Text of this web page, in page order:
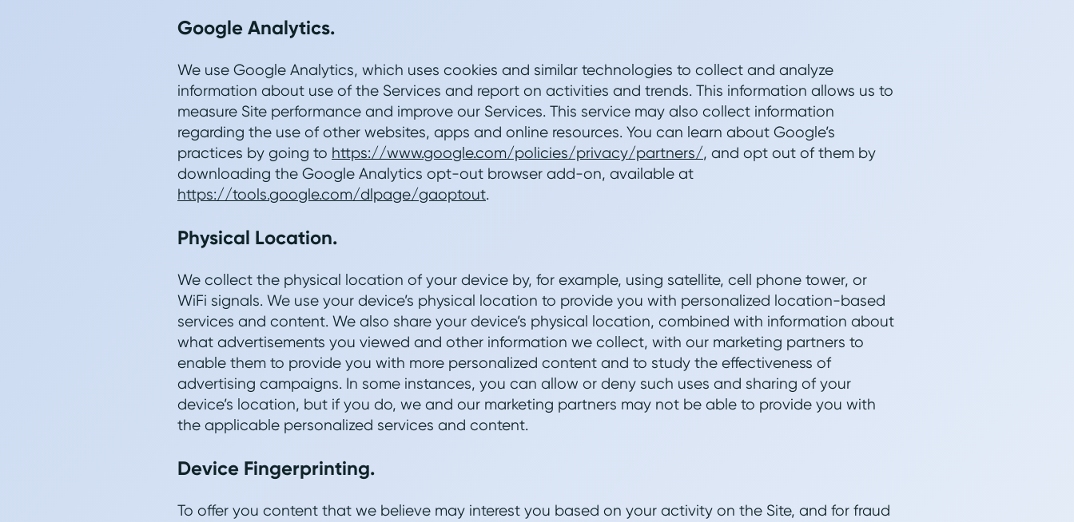
Google Analytics.
We use Google Analytics, which uses cookies and similar technologies to collect and analyze
information about use of the Services and report on activities and trends. This information allows us to
measure Site performance and improve our Services. This service may also collect information
regarding the use of other websites, apps and online resources. You can learn about Google’s
practices by going to https://www.google.com/policies/privacy/partners/, and opt out of them by
downloading the Google Analytics opt-out browser add-on, available at
https://tools.google.com/dlpage/gaoptout.
Physical Location.
We collect the physical location of your device by, for example, using satellite, cell phone tower, or
WiFi signals. We use your device’s physical location to provide you with personalized location-based
services and content. We also share your device’s physical location, combined with information about
what advertisements you viewed and other information we collect, with our marketing partners to
enable them to provide you with more personalized content and to study the effectiveness of
advertising campaigns. In some instances, you can allow or deny such uses and sharing of your
device’s location, but if you do, we and our marketing partners may not be able to provide you with
the applicable personalized services and content.
Device Fingerprinting.
To offer you content that we believe may interest you based on your activity on the Site, and for fraud